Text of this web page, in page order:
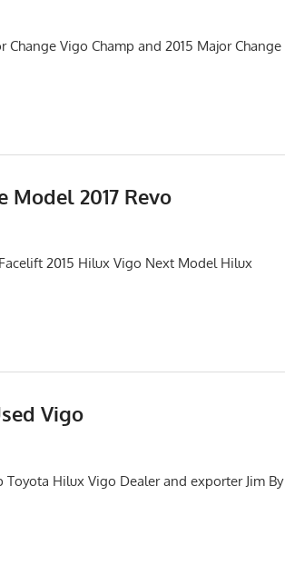
Vigo Champ and 2015 Major Change
Model 2017 Revo
2015 Hilux Vigo Next Model Hilux
Vigo
Hilux Vigo Dealer and exporter Jim By